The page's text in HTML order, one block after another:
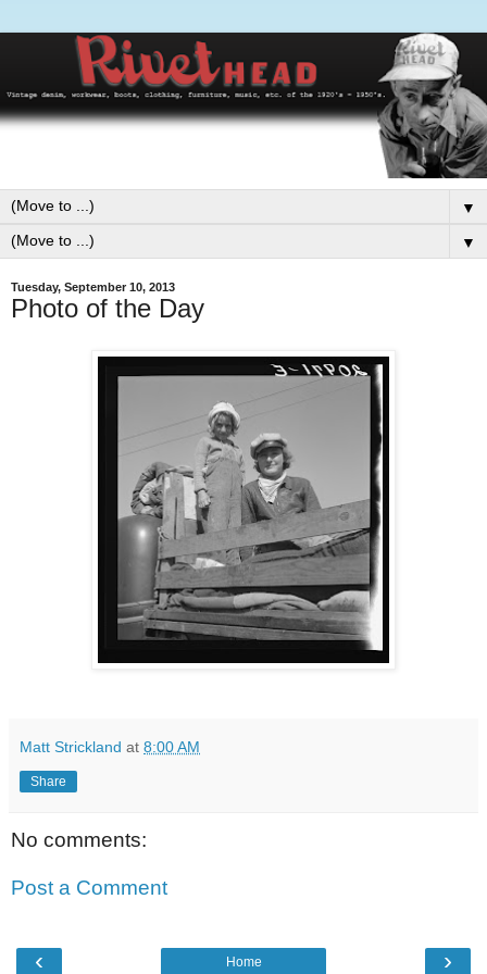
▼
▼
Tuesday, September 10, 2013
Photo of the Day
Matt Strickland at 8:00 AM
Share
No comments:
Post a Comment
‹ ›
Home